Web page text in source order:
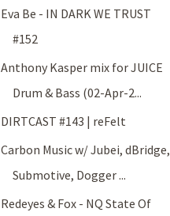
Eva Be - IN DARK WE TRUST
#152
Anthony Kasper mix for JUICE
Drum & Bass (02-Apr-2...
DIRTCAST #143 | reFelt
Carbon Music w/ Jubei, dBridge,
Submotive, Dogger ...
Redeyes & Fox - NQ State Of